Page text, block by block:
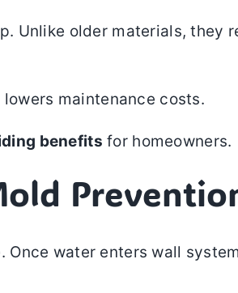
Unlike older materials, they
maintenance costs.
benefits for homeowners.
water enters wall